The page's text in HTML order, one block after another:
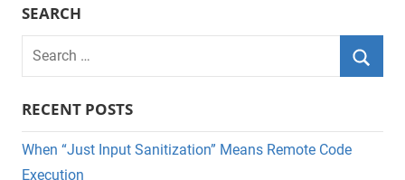
SEARCH
Search
for:
RECENT POSTS
When “Just Input Sanitization” Means Remote Code
Execution